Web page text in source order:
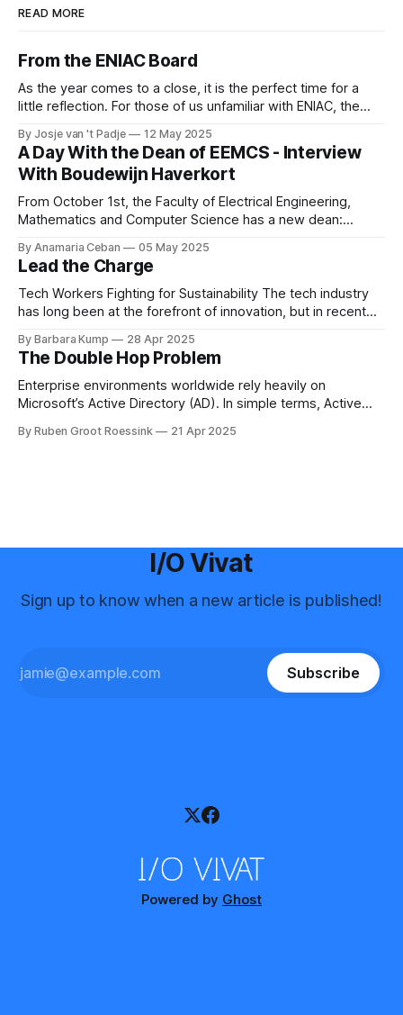
READ MORE
From the ENIAC Board
As the year comes to a close, it is the perfect time for a
little reflection. For those of us unfamiliar with ENIAC, the
IT, it’s also a great opportunity to take a peek behind the
curtains and see what we
By Josje van 't Padje 12 May 2025
A Day With the Dean of EEMCS - Interview
With Boudewijn Haverkort
From October 1st, the Faculty of Electrical Engineering,
Mathematics and Computer Science has a new dean:
Dean at Tilburg University, Haverkort is not new to our
faculty. He has been active at the Department of Computer
Science for many years before
By Anamaria Ceban 05 May 2025
Lead the Charge
Tech Workers Fighting for Sustainability The tech industry
has long been at the forefront of innovation, but in recent
ranks: employee activism [1]. Employee activism means
that employees are using their voices to advocate for
meaningful change within their companies. This spans
By Barbara Kump 28 Apr 2025
The Double Hop Problem
Enterprise environments worldwide rely heavily on
Microsoft’s Active Directory (AD). In simple terms, Active
of all user and computer objects within a domain. This
By Ruben Groot Roessink 21 Apr 2025
I/O Vivat
Sign up to know when a new article is published!
Subscribe
Powered by Ghost